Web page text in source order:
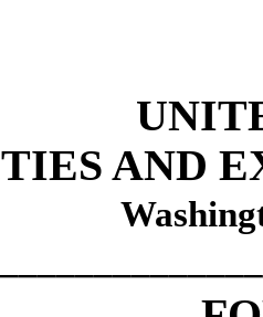
AND